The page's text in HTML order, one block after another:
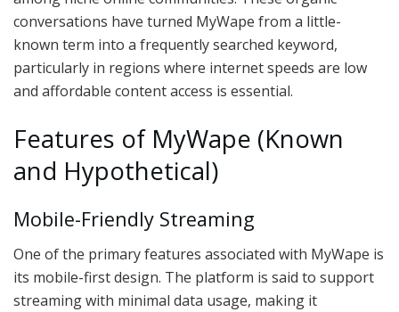
conversations have turned MyWape from a little-
known term into a frequently searched keyword,
particularly in regions where internet speeds are low
and affordable content access is essential.
Features of MyWape (Known
and Hypothetical)
Mobile-Friendly Streaming
One of the primary features associated with MyWape is
its mobile-first design. The platform is said to support
streaming with minimal data usage, making it